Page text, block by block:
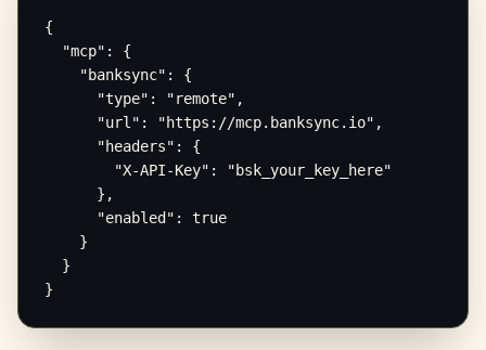
{
  "mcp": {
    "banksync": {
      "type": "remote",
      "url": "https://mcp.banksync.io",
      "headers": {
        "X-API-Key": "bsk_your_key_here"
      },
      "enabled": true
    }
  }
}